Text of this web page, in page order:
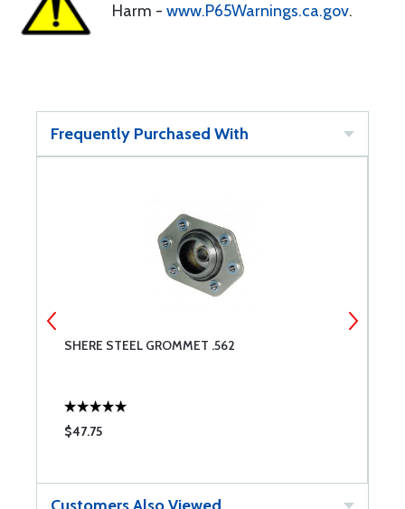
Harm - www.P65Warnings.ca.gov.
Frequently Purchased With
SHERE STEEL GROMMET .562
$47.75